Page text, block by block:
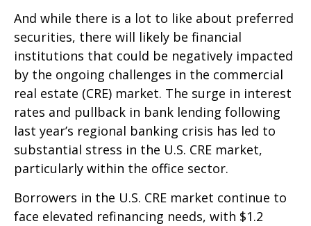
And while there is a lot to like about preferred
securities, there will likely be financial
institutions that could be negatively impacted
by the ongoing challenges in the commercial
real estate (CRE) market. The surge in interest
rates and pullback in bank lending following
last year’s regional banking crisis has led to
substantial stress in the U.S. CRE market,
particularly within the office sector.
Borrowers in the U.S. CRE market continue to
face elevated refinancing needs, with $1.2